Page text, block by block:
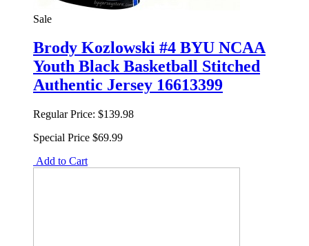
Sale
Brody Kozlowski #4 BYU NCAA
Youth Black Basketball Stitched
Authentic Jersey 16613399
Regular Price: $139.98
Special Price $69.99
Add to Cart